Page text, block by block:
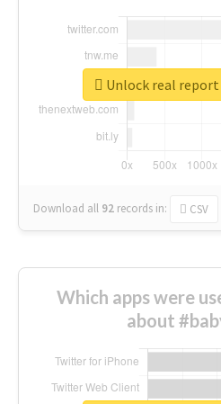
Download all 92 records in: CSV
Unlock real
Which apps were
about